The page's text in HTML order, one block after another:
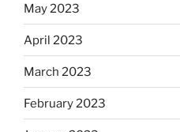
May 2023
April 2023
March 2023
February 2023